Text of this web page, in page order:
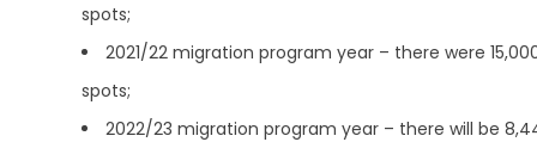
spots;
2021/22 migration program year – there were
spots;
2022/23 migration program year – there will be